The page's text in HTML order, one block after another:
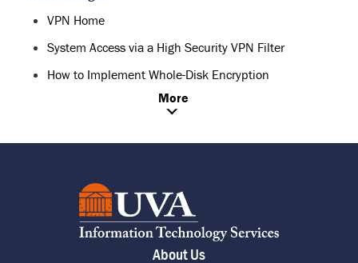
VPN Home
System Access via a High Security VPN Filter
How to Implement Whole-Disk Encryption
More
About Us